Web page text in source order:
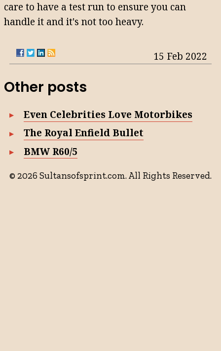
care to have a test run to ensure you can
handle it and it's not too heavy.
15 Feb 2022
Other posts
Even Celebrities Love Motorbikes
The Royal Enfield Bullet
BMW R60/5
© 2026 Sultansofsprint.com. All Rights Reserved.